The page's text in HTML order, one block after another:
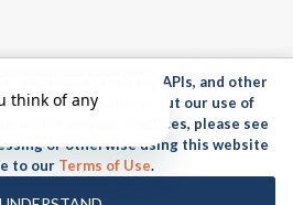
Travel. All rights reserved.
indicia TM & © 2026 Universal
All rights reserved.
& Entertainment, Inc. All rights
web beacons, pixels, APIs, and other
more information about our use of
online privacy practices, please see
or otherwise using this website
to our Terms of Use.